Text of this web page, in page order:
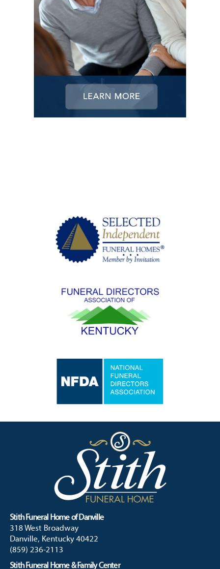
Stith Funeral Home of Danville
318 West Broadway
Danville, Kentucky 40422
(859) 236-2113
Stith Funeral Home & Family Center